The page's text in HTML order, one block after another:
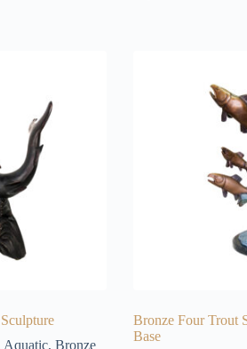
Aquatic, Bronze
Bronze Four Trout
Base